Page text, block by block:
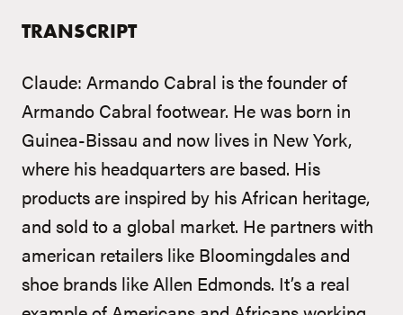
TRANSCRIPT
Claude: Armando Cabral is the founder of
Armando Cabral footwear. He was born in
Guinea-Bissau and now lives in New York,
where his headquarters are based. His
products are inspired by his African heritage,
and sold to a global market. He partners with
american retailers like Bloomingdales and
shoe brands like Allen Edmonds. It’s a real